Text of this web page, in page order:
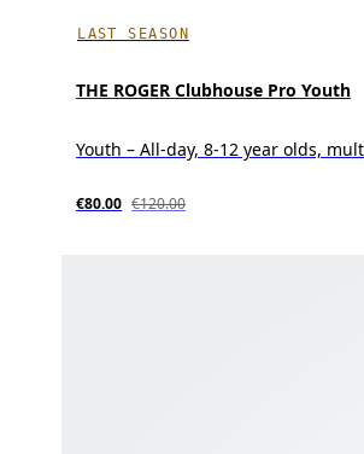
LAST SEASON
THE ROGER Clubhouse Pro Youth
Youth – All-day, 8-12 year olds,
€80.00 €120.00